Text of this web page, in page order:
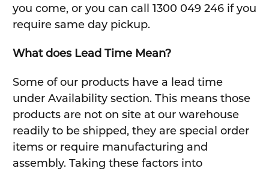
you come, or you can call 1300 049 246 if you
require same day pickup.
What does Lead Time Mean?
Some of our products have a lead time
under Availability section. This means those
products are not on site at our warehouse
readily to be shipped, they are special order
items or require manufacturing and
assembly. Taking these factors into